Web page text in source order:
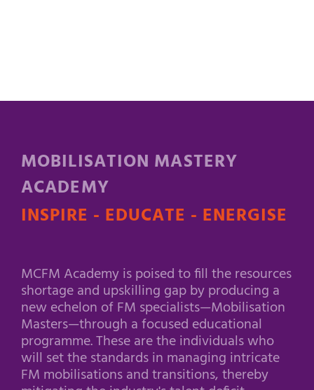
MOBILISATION MASTERY
ACADEMY
INSPIRE - EDUCATE - ENERGISE
MCFM Academy is poised to fill the resources
shortage and upskilling gap by producing a
new echelon of FM specialists—Mobilisation
Masters—through a focused educational
programme. These are the individuals who
will set the standards in managing intricate
FM mobilisations and transitions, thereby